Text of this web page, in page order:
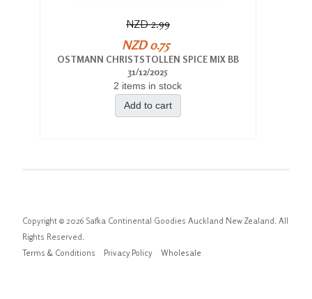
NZD 2.99
NZD 0.75
OSTMANN CHRISTSTOLLEN SPICE MIX BB
31/12/2025
2 items in stock
Add to cart
Copyright © 2026 Safka Continental Goodies Auckland New Zealand. All
Rights Reserved.
Terms & Conditions
Privacy Policy Wholesale